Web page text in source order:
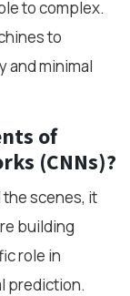
to complex.
to
and minimal
of
(CNNs)?
the scenes, it
building
role in
prediction.